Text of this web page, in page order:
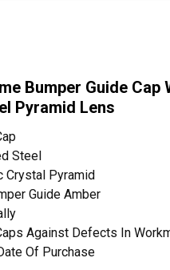
Bumper Guide Cap
Pyramid Lens
Steel
Crystal Pyramid
Guide Amber
Against Defects In
Of Purchase